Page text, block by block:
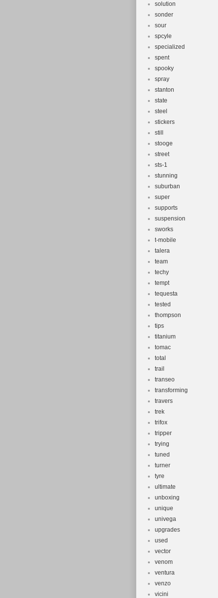
solution
sonder
sour
spcyle
specialized
spent
spooky
spray
stanton
state
steel
stickers
still
stooge
street
sts-1
stunning
suburban
super
supports
suspension
sworks
t-mobile
talera
team
techy
tempt
tequesta
tested
thompson
tips
titanium
tomac
total
trail
transeo
transforming
travers
trek
trifox
tripper
trying
tuned
turner
tyre
ultimate
unboxing
unique
univega
upgrades
used
vector
venom
ventura
venzo
vicini